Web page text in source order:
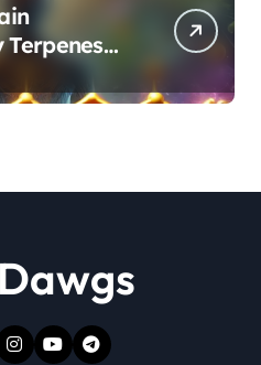
Terpenes
Better